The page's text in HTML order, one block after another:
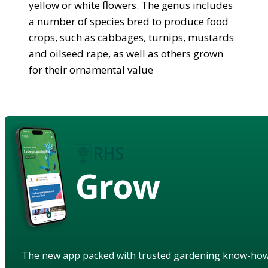
yellow or white flowers. The genus includes
a number of species bred to produce food
crops, such as cabbages, turnips, mustards
and oilseed rape, as well as others grown
for their ornamental value
Grow
The new app packed with trusted gardening know-